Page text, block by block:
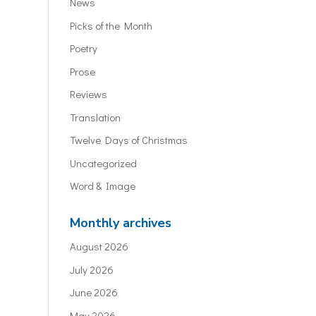
Picks of the Month
Poetry
Prose
Reviews
Translation
Twelve Days of Christmas
Uncategorized
Word & Image
Monthly archives
August 2026
July 2026
June 2026